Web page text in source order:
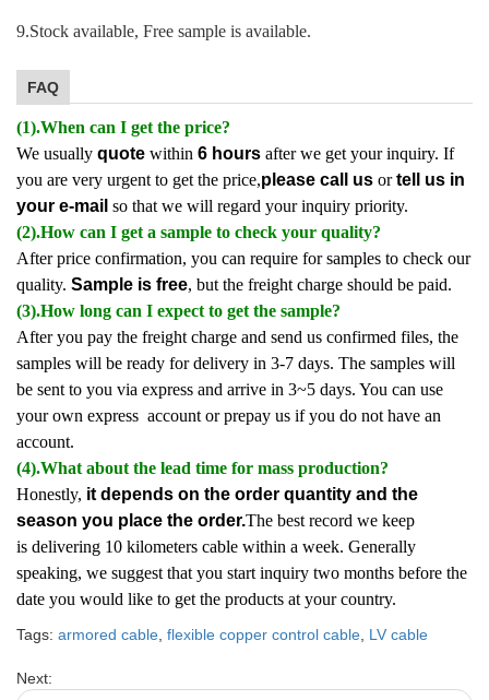
9.Stock available, Free sample is available.
FAQ
(1).When can I get the price?
We usually quote within 6 hours after we get your inquiry. If
you are very urgent to get the price,please call us ortell us in
your e-mail so that we will regard your inquiry priority.
(2).How can I get a sample to check your quality?
After price confirmation, you can require for samples to check our
quality. Sample is free, but the freight charge should be paid.
(3).How long can I expect to get the sample?
After you pay the freight charge and send us confirmed files, the
samples will be ready for delivery in 3-7 days. The samples will
be sent to you via express and arrive in 3~5 days. You can use
your own express account or prepay us if you do not have an
account.
(4).What about the lead time for mass production?
Honestly, it depends on the order quantity and the
season you place the order.The best record we keep
is delivering 10 kilometers cable within a week. Generally
speaking, we suggest that you start inquiry two months before the
date you would like to get the products at your country.
Tags: armored cable flexible copper control cable LV cable
Next: